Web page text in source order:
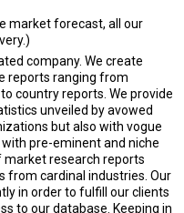
market forecast, all our
company. We create
reports ranging from
country reports. We provide
unveiled by avowed
but also with vogue
pre-eminent and niche
market research reports
from cardinal industries. Our
in order to fulfill our clients
to our database. Keeping in